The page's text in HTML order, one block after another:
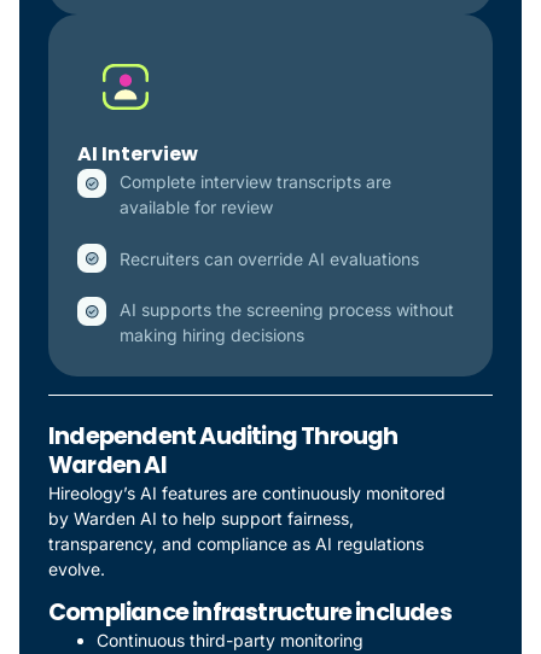
AI Interview
Complete interview transcripts are
available for review
Recruiters can override AI evaluations
AI supports the screening process without
making hiring decisions
Independent Auditing Through
Warden AI
Hireology’s AI features are continuously monitored
by Warden AI to help support fairness,
transparency, and compliance as AI regulations
evolve.
Compliance infrastructure includes
Continuous third-party monitoring